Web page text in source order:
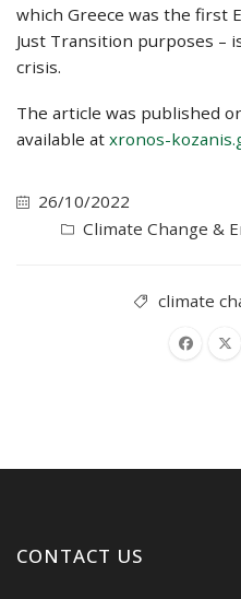
which Greece was the first
Just Transition purposes –
crisis.
The article was published
available at xronos-
26/10/2022
Climate Change &
climate
CONTACT US